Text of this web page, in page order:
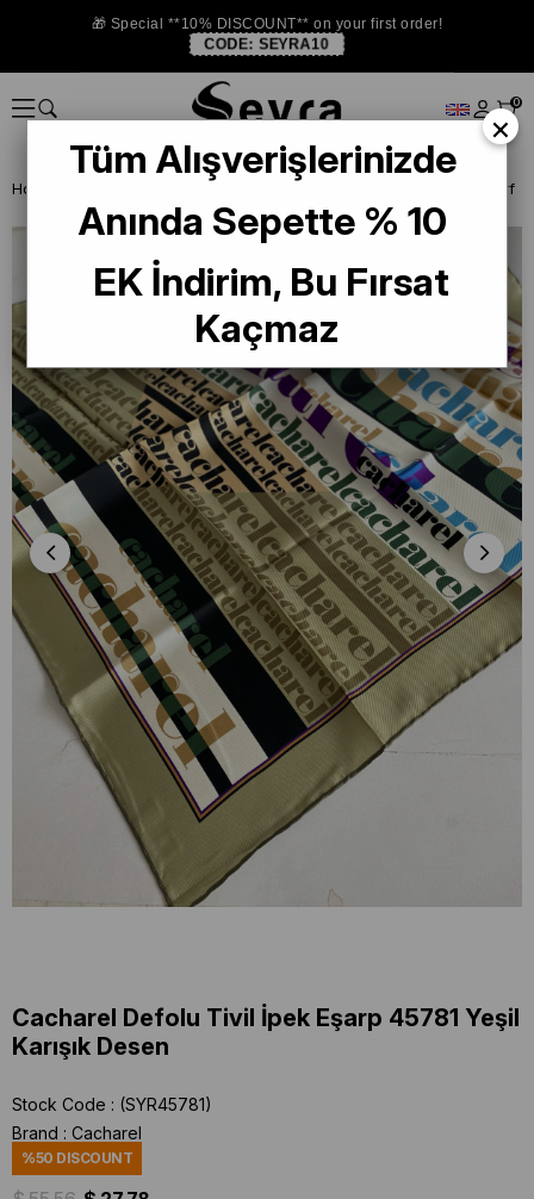
🎁 Special **10% DISCOUNT** on your first order!
CODE: SEYRA10
0
Homepage Cacharel Defective Silk Scarf
Cacharel Defolu Tivil İpek Eşarp 45781 Yeşil
Karışık Desen
Stock Code
(SYR45781)
Brand : Cacharel
%50 DISCOUNT
×
Tüm Alışverişlerinizde
Anında Sepette % 10
EK İndirim, Bu Fırsat
Kaçmaz